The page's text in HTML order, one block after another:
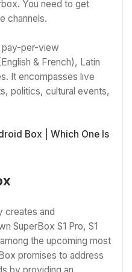
You need to get
channels.
pay-per-view
& French), Latin
It encompasses live
politics, cultural events,
Box | Which One Is
creates and
SuperBox S1 Pro, S1
the upcoming most
promises to address